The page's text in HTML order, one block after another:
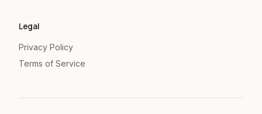
Legal
Privacy Policy
Terms of Service